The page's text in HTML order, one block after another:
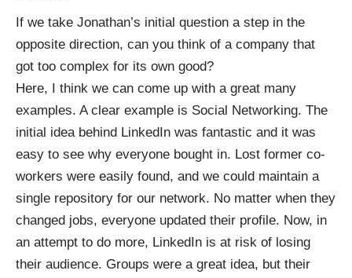
If we take Jonathan’s initial question a step in the
opposite direction, can you think of a company that
got too complex for its own good?
Here, I think we can come up with a great many
examples. A clear example is Social Networking. The
initial idea behind LinkedIn was fantastic and it was
easy to see why everyone bought in. Lost former co-
workers were easily found, and we could maintain a
single repository for our network. No matter when they
changed jobs, everyone updated their profile. Now, in
an attempt to do more, LinkedIn is at risk of losing
their audience. Groups were a great idea, but their